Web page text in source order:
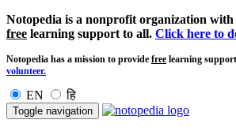
Notopedia is a nonprofit organization with
free learning support to all. Click here to
Notopedia has a mission to provide free learning
volunteer.
EN हि
Toggle navigation